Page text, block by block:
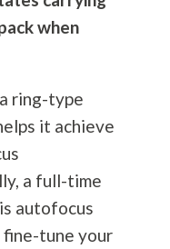
when
ring-type
it achieve
a full-time
autofocus
fine-tune your